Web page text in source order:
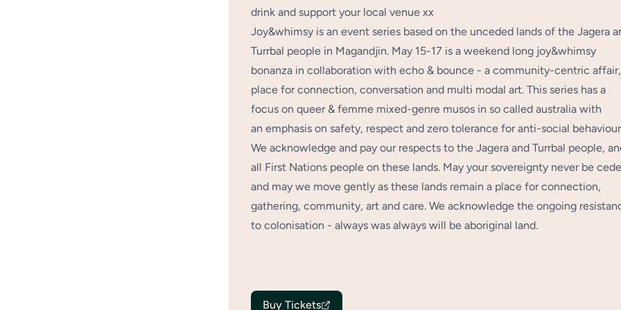
drink and support your local venue xx
Joy&whimsy is an event series based on the unceded lands of the Jagera
Turrbal people in Magandjin. May 15-17 is a weekend long joy&whimsy
bonanza in collaboration with echo & bounce - a community-centric
place for connection, conversation and multi modal art. This series has a
focus on queer & femme mixed-genre musos in so called australia with
an emphasis on safety, respect and zero tolerance for anti-social behaviour
We acknowledge and pay our respects to the Jagera and Turrbal people,
all First Nations people on these lands. May your sovereignty never be
and may we move gently as these lands remain a place for connection,
gathering, community, art and care. We acknowledge the ongoing
to colonisation - always was always will be aboriginal land.
Buy Tickets